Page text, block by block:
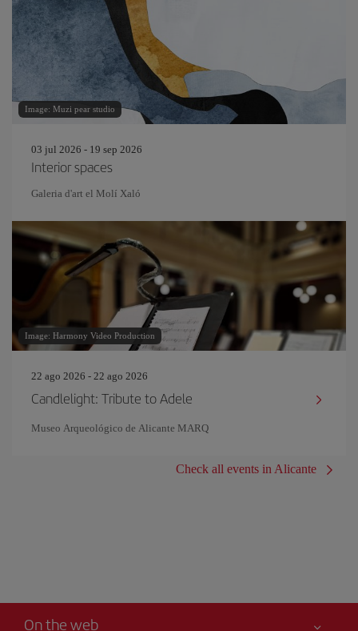
Image: Muzi pear studio
03 jul 2026 - 19 sep 2026
Interior spaces
Galeria d'art el Molí Xaló
Image: Harmony Video Production
22 ago 2026 - 22 ago 2026
Candlelight: Tribute to Adele
Museo Arqueológico de Alicante MARQ
Check all events in Alicante
On the web